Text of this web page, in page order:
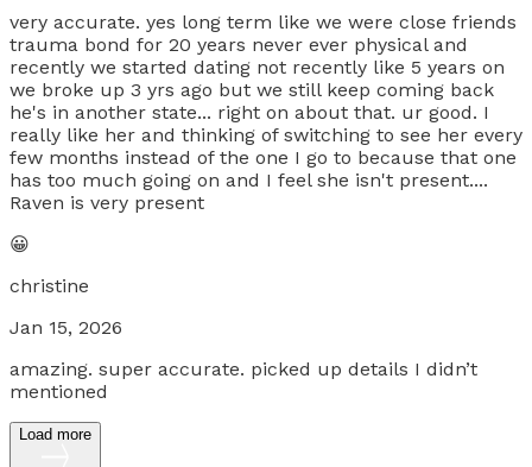
very accurate. yes long term like we were close friends
trauma bond for 20 years never ever physical and
recently we started dating not recently like 5 years on
we broke up 3 yrs ago but we still keep coming back
he's in another state... right on about that. ur good. I
really like her and thinking of switching to see her every
few months instead of the one I go to because that one
has too much going on and I feel she isn't present....
Raven is very present
😀
christine
Jan 15, 2026
amazing. super accurate. picked up details I didn’t
mentioned
Load more